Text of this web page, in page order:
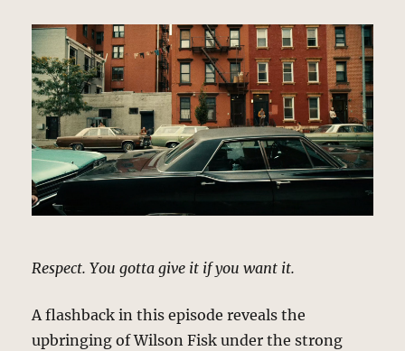
Respect. You gotta give it if you want it.
A flashback in this episode reveals the
upbringing of Wilson Fisk under the strong